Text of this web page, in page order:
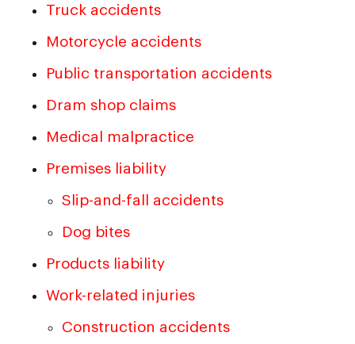
Truck accidents
Motorcycle accidents
Public transportation accidents
Dram shop claims
Medical malpractice
Premises liability
Slip-and-fall accidents
Dog bites
Products liability
Work-related injuries
Construction accidents